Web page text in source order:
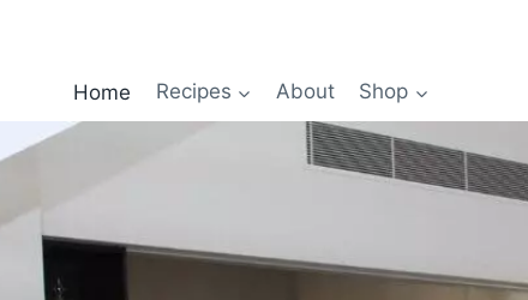
Home Recipes About Shop